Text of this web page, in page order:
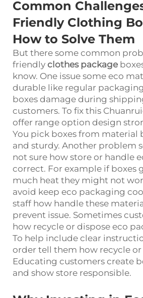
Common
Friendly Clothing
How to Solve Them
But there some common
friendly clothes package
know. One issue some eco
durable like regular
boxes damage during
customers. To fix this
offer range option design
You pick boxes from material
and sturdy. Another problem
not sure how store or handle
correct. For example if boxes
much heat they might not
avoid keep eco packaging
staff how handle these
prevent issue. Sometimes
how recycle or dispose eco
To help include clear
order tell them how recycle
Educating customers create
and show store responsible.